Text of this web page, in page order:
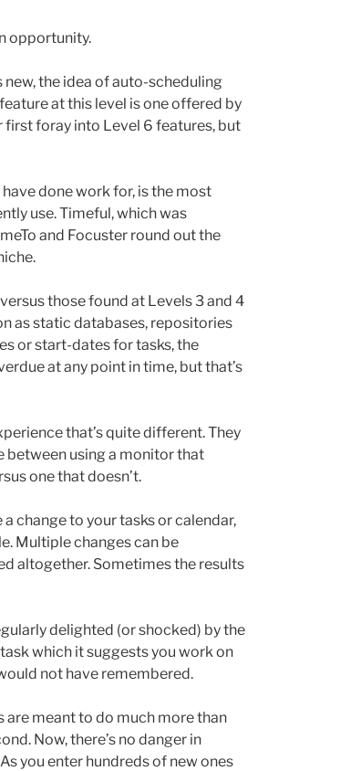
opportunity.
the idea of auto-scheduling
at this level is one offered by
first foray into Level 6 features, but
done work for, is the most
use. Timeful, which was
and Focuster round out the
those found at Levels 3 and 4
as static databases, repositories
or start-dates for tasks, the
at any point in time, but that’s
that’s quite different. They
between using a monitor that
one that doesn’t.
change to your tasks or calendar,
Multiple changes can be
altogether. Sometimes the results
delighted (or shocked) by the
which it suggests you work on
not have remembered.
are meant to do much more than
Now, there’s no danger in
you enter hundreds of new ones